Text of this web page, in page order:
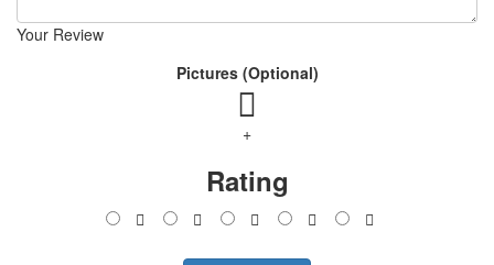
Your Review
Pictures (Optional)
+
Rating